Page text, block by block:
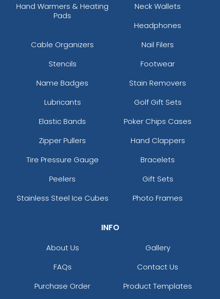
Hand Warmers & Heating
Pads
Neck Wallets
Headphones
Cable Organizers
Nail Filers
Stencils
Footwear
Name Badges
Stain Removers
Lubricants
Golf Gift Sets
Elastic Bands
Poker Chips Cases
Zipper Pullers
Hand Clappers
Tire Pressure Gauge
Bracelets
Peelers
Gift Sets
Stainless Steel Ice Cubes
Photo Frames
INFO
About Us
Gallery
FAQs
Contact Us
Purchase Order
Product Templates